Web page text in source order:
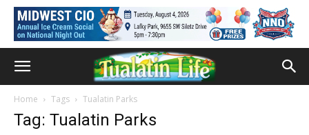
Home Tags Tualatin Parks
Tag: Tualatin Parks